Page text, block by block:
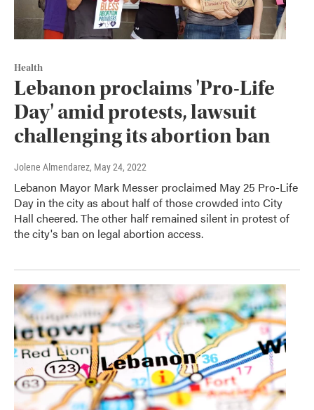
Health
Lebanon proclaims 'Pro-Life
Day' amid protests, lawsuit
challenging its abortion ban
Jolene Almendarez, May 24, 2022
Lebanon Mayor Mark Messer proclaimed May 25 Pro-Life
Day in the city as about half of those crowded into City
Hall cheered. The other half remained silent in protest of
the city's ban on legal abortion access.